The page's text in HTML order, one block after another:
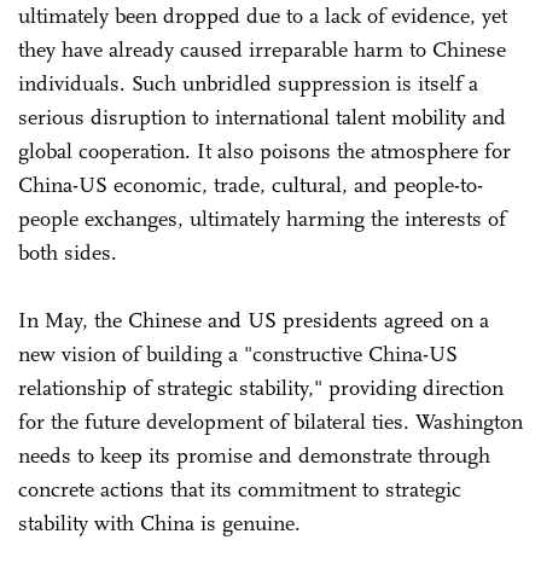
ultimately been dropped due to a lack of evidence, yet
they have already caused irreparable harm to Chinese
individuals. Such unbridled suppression is itself a
serious disruption to international talent mobility and
global cooperation. It also poisons the atmosphere for
China-US economic, trade, cultural, and people-to-
people exchanges, ultimately harming the interests of
both sides.
In May, the Chinese and US presidents agreed on a
new vision of building a "constructive China-US
relationship of strategic stability," providing direction
for the future development of bilateral ties. Washington
needs to keep its promise and demonstrate through
concrete actions that its commitment to strategic
stability with China is genuine.